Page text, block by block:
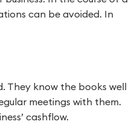
can be avoided. In
They know the books well
meetings with them.
cashflow.